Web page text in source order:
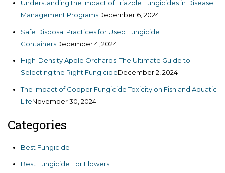
Understanding the Impact of Triazole Fungicides in Disease
Management ProgramsDecember 6, 2024
Safe Disposal Practices for Used Fungicide
ContainersDecember 4, 2024
High-Density Apple Orchards: The Ultimate Guide to
Selecting the Right FungicideDecember 2, 2024
The Impact of Copper Fungicide Toxicity on Fish and Aquatic
LifeNovember 30, 2024
Categories
Best Fungicide
Best Fungicide For Flowers